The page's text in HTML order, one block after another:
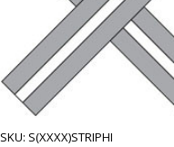
SKU: S(XXXX)STRIPHI